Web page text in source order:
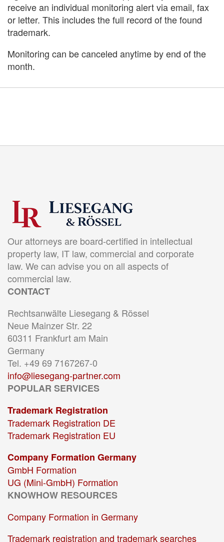
receive an individual monitoring alert via email, fax
or letter. This includes the full record of the found
trademark.
Monitoring can be canceled anytime by end of the
month.
Our attorneys are board-certified in intellectual
property law, IT law, commercial and corporate
law. We can advise you on all aspects of
commercial law.
CONTACT
Rechtsanwälte Liesegang & Rössel
Neue Mainzer Str. 22
60311 Frankfurt am Main
Germany
Tel. +49 69 7167267-0
info@liesegang-partner.com
POPULAR SERVICES
Trademark Registration
Trademark Registration DE
Trademark Registration EU
Company Formation Germany
GmbH Formation
UG (Mini-GmbH) Formation
KNOWHOW RESOURCES
Company Formation in Germany
Trademark registration and trademark searches